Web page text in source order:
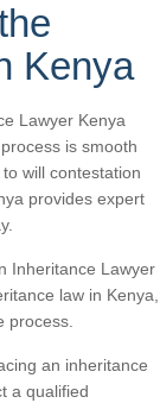
Kenya
Lawyer Kenya
is smooth
will contestation
provides expert
Inheritance Lawyer
law in Kenya,
process.
an inheritance
a qualified